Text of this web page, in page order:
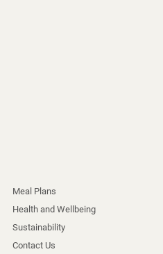
Meal Plans
Health and Wellbeing
Sustainability
Contact Us